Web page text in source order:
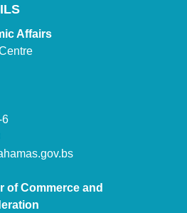
Affairs
6
of Commerce and